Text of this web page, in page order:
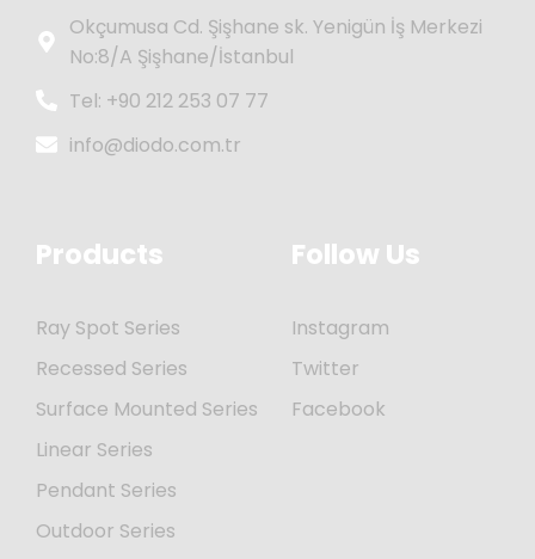
Okçumusa Cd. Şişhane sk. Yenigün İş Merkezi
No:8/A Şişhane/İstanbul
Tel: +90 212 253 07 77
info@diodo.com.tr
Products
Ray Spot Series
Recessed Series
Surface Mounted Series
Linear Series
Pendant Series
Outdoor Series
Follow Us
Instagram
Twitter
Facebook